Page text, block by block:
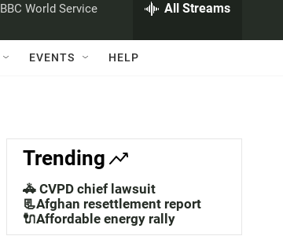
w
a
c
h
h
Q
BBC World Service All Streams
EVENTS HELP
Trending
🚓 CVPD chief lawsuit
📃Afghan resettlement report
🔌Affordable energy rally